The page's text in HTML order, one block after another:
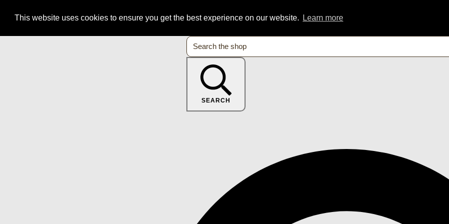
This website uses cookies to ensure you get the best experience on our website. Learn more
SEARCH